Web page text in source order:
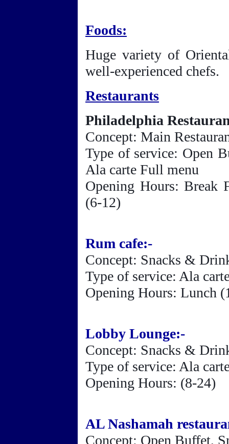
Foods:
Huge variety of
well-experienced chefs.
Restaurants
Philadelphia
Concept: Main
Type of service: Open
Ala carte Full menu
Opening Hours: Break
(6-12)
Rum cafe:-
Concept: Snacks &
Type of service: Ala
Opening Hours: Lunch
Lobby Lounge:-
Concept: Snacks &
Type of service: Ala
Opening Hours: (8-24)
AL Nashamah
Concept: Open Buffet,